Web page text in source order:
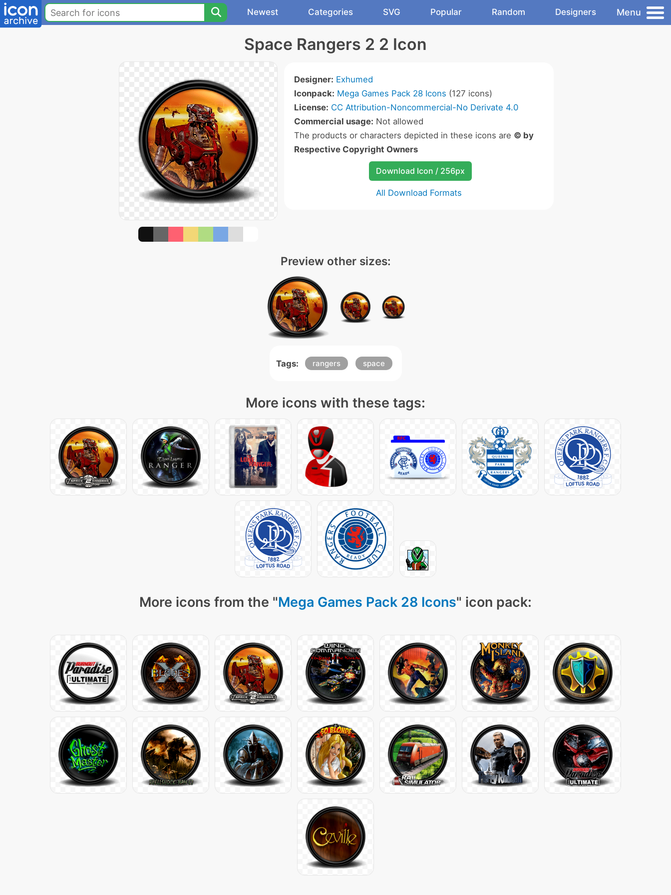
Newest Categories SVG Popular Random Designers Menu
Space Rangers 2 2 Icon
Designer: Exhumed
Iconpack: Mega Games Pack 28 Icons (127 icons)
License: CC Attribution-Noncommercial-No Derivate 4.0
Commercial usage: Not allowed
The products or characters depicted in these icons are © by
Respective Copyright Owners
Download Icon / 256px
All Download Formats
Preview other sizes:
Tags: rangers space
More icons with these tags:
More icons from the "Mega Games Pack 28 Icons" icon pack: